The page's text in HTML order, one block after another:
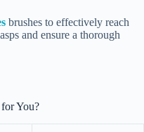
brushes to effectively reach
and ensure a thorough
You?